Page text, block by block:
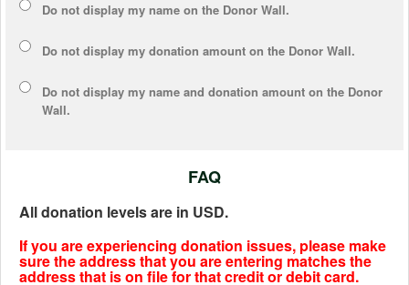
Do not display my name on the Donor Wall.
Do not display my donation amount on the Donor Wall.
Do not display my name and donation amount on the Donor
Wall.
FAQ
All donation levels are in USD.
If you are experiencing donation issues, please make
sure the address that you are entering matches the
address that is on file for that credit or debit card.